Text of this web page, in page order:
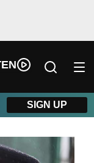
by Beitz
SIGN UP